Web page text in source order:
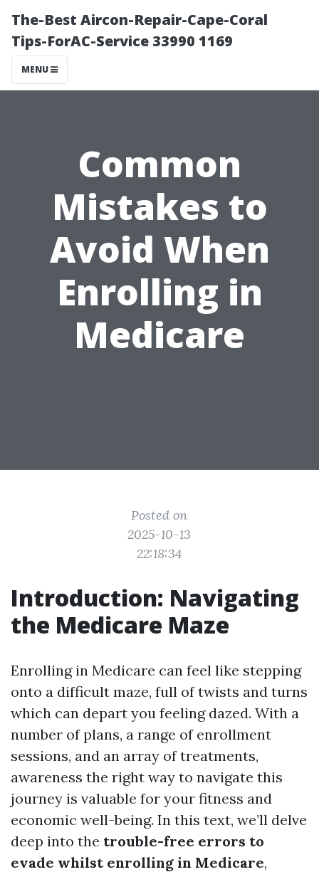
The-Best Aircon-Repair-Cape-Coral
Tips-ForAC-Service 33990 1169
MENU
Common
Mistakes to
Avoid When
Enrolling in
Medicare
Posted on
2025-10-13
22:18:34
Introduction: Navigating
the Medicare Maze
Enrolling in Medicare can feel like stepping
onto a difficult maze, full of twists and turns
which can depart you feeling dazed. With a
number of plans, a range of enrollment
sessions, and an array of treatments,
awareness the right way to navigate this
journey is valuable for your fitness and
economic well-being. In this text, we’ll delve
deep into the trouble-free errors to
evade whilst enrolling in Medicare,